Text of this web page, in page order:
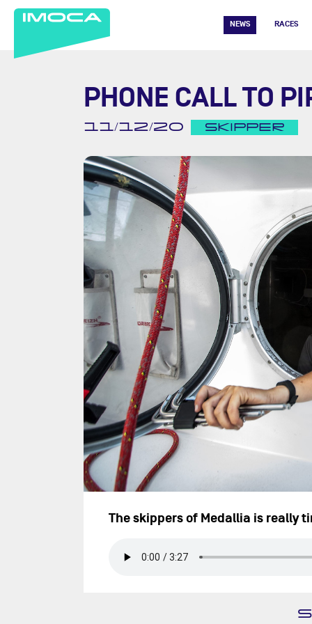
NEWS RACES
PHONE CALL TO
11/12/20 SKIPPER
The skippers of Medallia is really